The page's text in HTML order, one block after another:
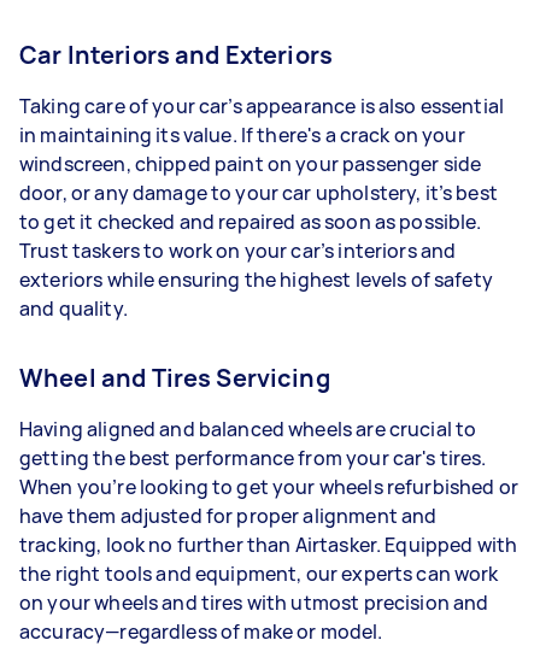
Car Interiors and Exteriors
Taking care of your car’s appearance is also essential
in maintaining its value. If there's a crack on your
windscreen, chipped paint on your passenger side
door, or any damage to your car upholstery, it’s best
to get it checked and repaired as soon as possible.
Trust taskers to work on your car’s interiors and
exteriors while ensuring the highest levels of safety
and quality.
Wheel and Tires Servicing
Having aligned and balanced wheels are crucial to
getting the best performance from your car's tires.
When you’re looking to get your wheels refurbished or
have them adjusted for proper alignment and
tracking, look no further than Airtasker. Equipped with
the right tools and equipment, our experts can work
on your wheels and tires with utmost precision and
accuracy—regardless of make or model.